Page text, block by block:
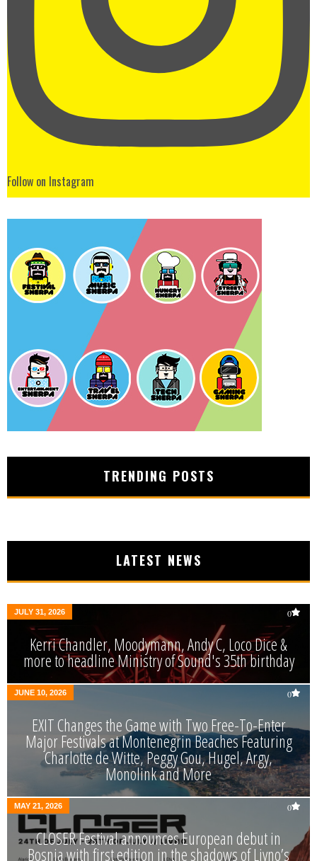
Follow on Instagram
TRENDING POSTS
LATEST NEWS
JULY 31, 2026 0
Kerri Chandler, Moodymann, Andy C, Loco Dice &
more to headline Ministry of Sound's 35th birthday
JUNE 10, 2026 0
EXIT Changes the Game with Two Free-To-Enter
Major Festivals at Montenegrin Beaches Featuring
Charlotte de Witte, Peggy Gou, Hugel, Argy,
Monolink and More
MAY 21, 2026 0
CLOSER Festival announces European debut in
Bosnia with first edition in the shadows of Livno’s